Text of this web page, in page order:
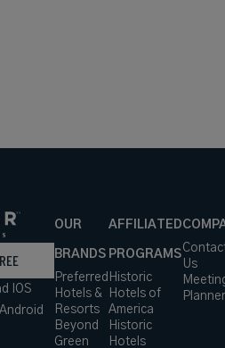
IOS
OUR
BRANDS
Preferred
Hotels &
Resorts
Beyond
Green
AFFILIATED
PROGRAMS
Historic
Hotels of
America
Historic
Hotels
Us